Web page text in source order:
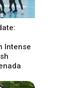
Intense